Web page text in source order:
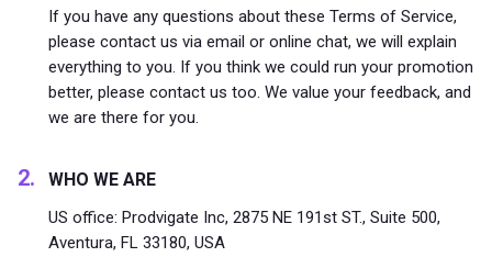
If you have any questions about these Terms of Service,
please contact us via email or online chat, we will explain
everything to you. If you think we could run your promotion
better, please contact us too. We value your feedback, and
we are there for you.
WHO WE ARE
US office: Prodvigate Inc, 2875 NE 191st ST., Suite 500,
Aventura, FL 33180, USA